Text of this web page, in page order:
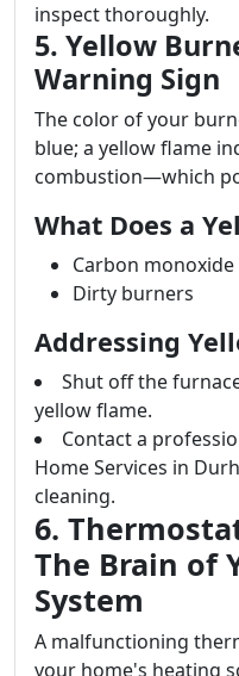
inspect thoroughly.
5. Yellow
Warning Sign
The color of your
blue; a yellow flame
combustion—which
What Does a
Carbon
Dirty burners
Addressing
Shut off the
yellow flame.
Contact a
Home Services in
cleaning.
6.
The Brain of
System
A malfunctioning
your home's heating